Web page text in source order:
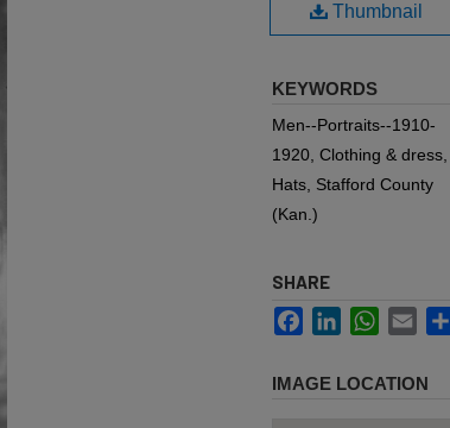
Thumbnail
KEYWORDS
Men--Portraits--1910-
1920, Clothing & dress,
Hats, Stafford County
(Kan.)
SHARE
FacebookLinkedInWhatsApp
Email
IMAGE LOCATION